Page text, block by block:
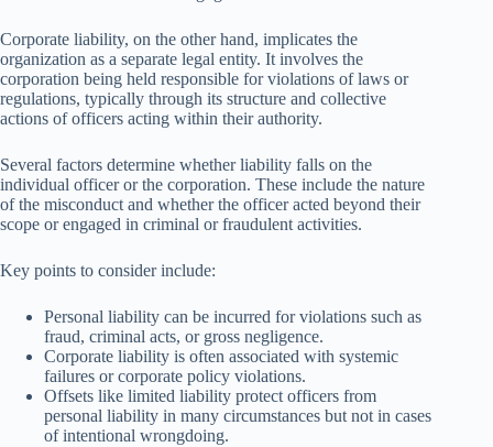
Corporate liability, on the other hand, implicates the
organization as a separate legal entity. It involves the
corporation being held responsible for violations of laws or
regulations, typically through its structure and collective
actions of officers acting within their authority.
Several factors determine whether liability falls on the
individual officer or the corporation. These include the nature
of the misconduct and whether the officer acted beyond their
scope or engaged in criminal or fraudulent activities.
Key points to consider include:
Personal liability can be incurred for violations such as
fraud, criminal acts, or gross negligence.
Corporate liability is often associated with systemic
failures or corporate policy violations.
Offsets like limited liability protect officers from
personal liability in many circumstances but not in cases
of intentional wrongdoing.